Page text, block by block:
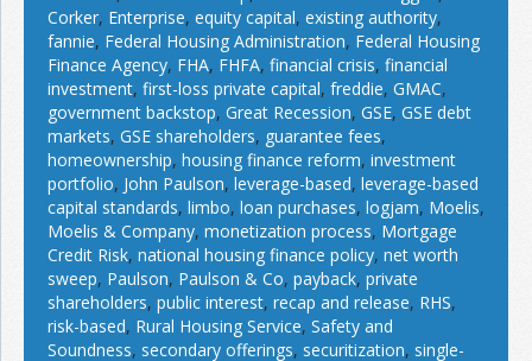
Corker, Enterprise, equity capital, existing authority,
fannie, Federal Housing Administration, Federal Housing
Finance Agency, FHA, FHFA, financial crisis, financial
investment, first-loss private capital, freddie, GMAC,
government backstop, Great Recession, GSE, GSE debt
markets, GSE shareholders, guarantee fees,
homeownership, housing finance reform, investment
portfolio, John Paulson, leverage-based, leverage-based
capital standards, limbo, loan purchases, logjam, Moelis,
Moelis & Company, monetization process, Mortgage
Credit Risk, national housing finance policy, net worth
sweep, Paulson, Paulson & Co, payback, private
shareholders, public interest, recap and release, RHS,
risk-based, Rural Housing Service, Safety and
Soundness, secondary offerings, securitization, single-